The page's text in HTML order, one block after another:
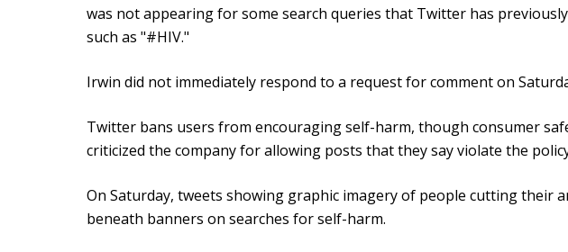
was not appearing for some search queries that Twitter has
such as "#HIV."
Irwin did not immediately respond to a request for comment on
Twitter bans users from encouraging self-harm, though consumer
criticized the company for allowing posts that they say violate the
On Saturday, tweets showing graphic imagery of people cutting their
beneath banners on searches for self-harm.